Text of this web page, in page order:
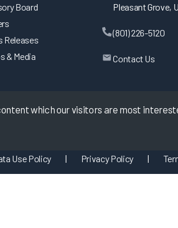
which our visitors are most
Board
Releases
& Media
Pleasant Grove,
(801) 226-5120
Contact Us
Use Policy | Privacy Policy |